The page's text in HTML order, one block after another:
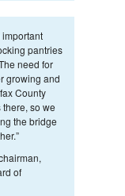
important
pantries
need for
growing and
County
so we
the bridge
of